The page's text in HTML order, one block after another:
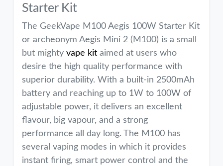
Starter Kit
The GeekVape M100 Aegis 100W Starter Kit
or archeonym Aegis Mini 2 (M100) is a small
but mighty vape kit aimed at users who
desire the high quality performance with
superior durability. With a built-in 2500mAh
battery and reaching up to 1W to 100W of
adjustable power, it delivers an excellent
flavour, big vapour, and a strong
performance all day long. The M100 has
several vaping modes in which it provides
instant firing, smart power control and the